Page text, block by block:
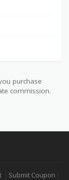
purchase
commission.
Submit Coupon